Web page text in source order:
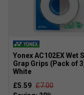
Yonex AC102EX Wet
Grap Grips (Pack of
White
£5.59 £7.00